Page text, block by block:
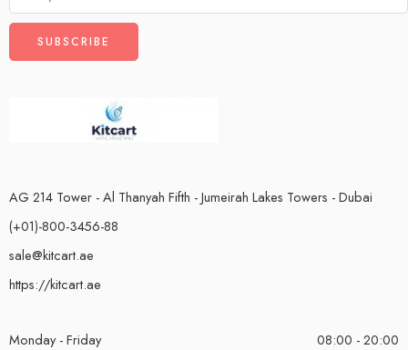
AG 214 Tower - Al Thanyah Fifth - Jumeirah Lakes Towers - Dubai
(+01)-800-3456-88
sale@kitcart.ae
https://kitcart.ae
Monday - Friday 08:00 - 20:00